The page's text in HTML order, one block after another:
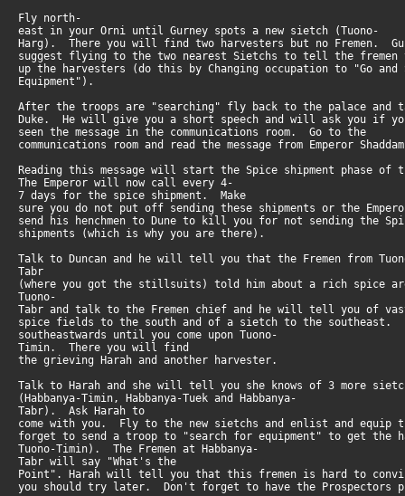
Fly north-
east in your Orni until Gurney spots a new sietch (Tuono-
Harg). There you will find two harvesters but no Fremen.
suggest flying to the two nearest Sietchs to tell the
up the harvesters (do this by Changing occupation to "Go
Equipment").
After the troops are "searching" fly back to the palace
Duke. He will give you a short speech and will ask you if
seen the message in the communications room. Go to the
communications room and read the message from Emperor
Reading this message will start the Spice shipment phase of
The Emperor will now call every 4-
7 days for the spice shipment. Make
sure you do not put off sending these shipments or the
send his henchmen to Dune to kill you for not sending the
shipments (which is why you are there).
Talk to Duncan and he will tell you that the Fremen from
Tabr
(where you got the stillsuits) told him about a rich spice
Tuono-
Tabr and talk to the Fremen chief and he will tell you of
spice fields to the south and of a sietch to the
southeastwards until you come upon Tuono-
Timin. There you will find
the grieving Harah and another harvester.
Talk to Harah and she will tell you she knows of 3 more
(Habbanya-Timin, Habbanya-Tuek and Habbanya-
Tabr). Ask Harah to
come with you. Fly to the new sietchs and enlist and equip
forget to send a troop to "search for equipment" to get the
Tuono-Timin). The Fremen at Habbanya-
Tabr will say "What's the
Point". Harah will tell you that this fremen is hard to
you should try later. Don't forget to have the Prospectors